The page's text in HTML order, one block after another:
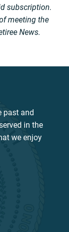
subscription.
meeting the
News.
past and
in the
we enjoy